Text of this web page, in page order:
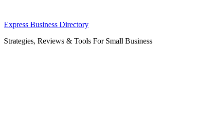
Skip
content
Express Business Directory
Strategies, Reviews & Tools For Small Business